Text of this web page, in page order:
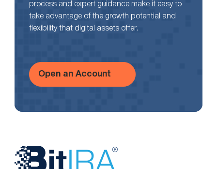
process and expert guidance make it easy to
take advantage of the growth potential and
flexibility that digital assets offer.
Open an Account
Website